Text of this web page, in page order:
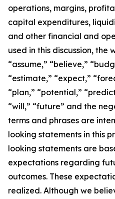
operations, margins,
capital expenditures,
and other financial and
used in this discussion, the
“assume,” “believe,”
“estimate,” “expect,”
“plan,” “potential,”
“will,” “future” and the
terms and phrases are
looking statements in this
looking statements are
expectations regarding
outcomes. These
realized. Although we